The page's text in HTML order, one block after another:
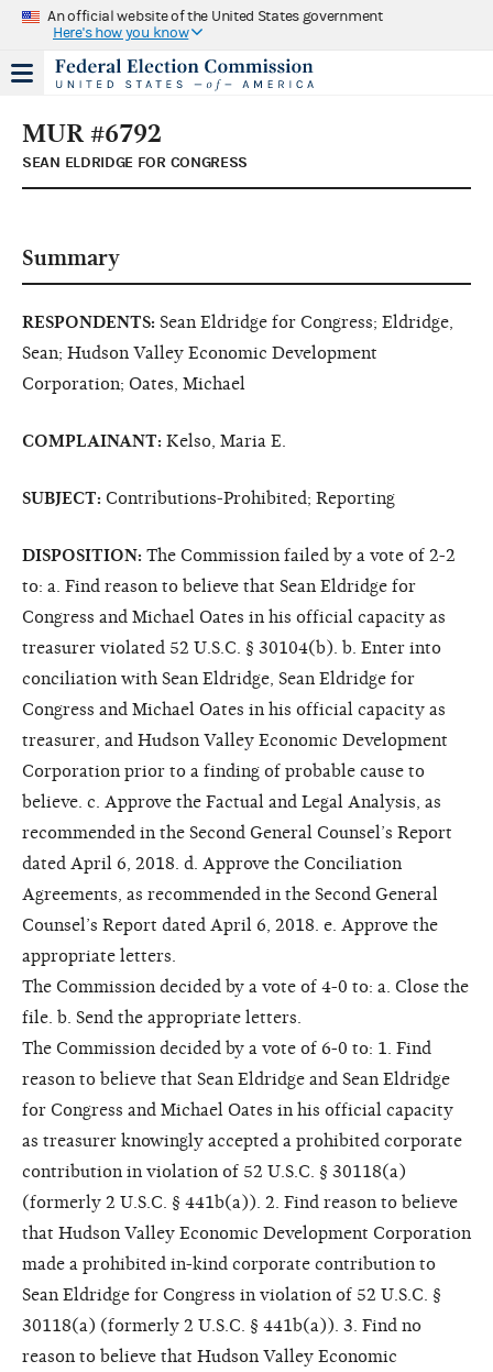
An official website of the United States government
Here's how you know
MUR #6792
SEAN ELDRIDGE FOR CONGRESS
Summary
RESPONDENTS: Sean Eldridge for Congress; Eldridge,
Sean; Hudson Valley Economic Development
Corporation; Oates, Michael
COMPLAINANT: Kelso, Maria E.
SUBJECT: Contributions-Prohibited; Reporting
DISPOSITION: The Commission failed by a vote of 2-2
to: a. Find reason to believe that Sean Eldridge for
Congress and Michael Oates in his official capacity as
treasurer violated 52 U.S.C. § 30104(b). b. Enter into
conciliation with Sean Eldridge, Sean Eldridge for
Congress and Michael Oates in his official capacity as
treasurer, and Hudson Valley Economic Development
Corporation prior to a finding of probable cause to
believe. c. Approve the Factual and Legal Analysis, as
recommended in the Second General Counsel’s Report
dated April 6, 2018. d. Approve the Conciliation
Agreements, as recommended in the Second General
Counsel’s Report dated April 6, 2018. e. Approve the
appropriate letters.
The Commission decided by a vote of 4-0 to: a. Close the
file. b. Send the appropriate letters.
The Commission decided by a vote of 6-0 to: 1. Find
reason to believe that Sean Eldridge and Sean Eldridge
for Congress and Michael Oates in his official capacity
as treasurer knowingly accepted a prohibited corporate
contribution in violation of 52 U.S.C. § 30118(a)
(formerly 2 U.S.C. § 441b(a)). 2. Find reason to believe
that Hudson Valley Economic Development Corporation
made a prohibited in-kind corporate contribution to
Sean Eldridge for Congress in violation of 52 U.S.C. §
30118(a) (formerly 2 U.S.C. § 441b(a)). 3. Find no
reason to believe that Hudson Valley Economic